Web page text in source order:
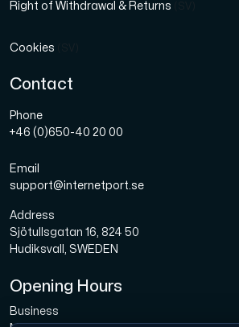
Right of Withdrawal & Returns
Cookies
Contact
Phone
+46 (0)650-40 20 00
Email
support@internetport.se
Address
Sjötullsgatan 16, 824 50
Hudiksvall, SWEDEN
Opening Hours
Business